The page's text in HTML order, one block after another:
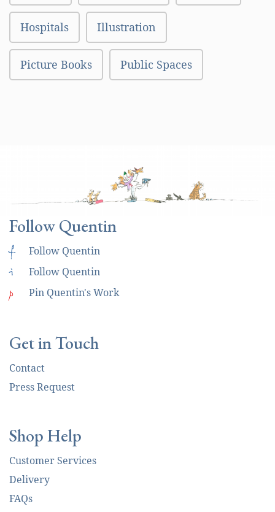
Hospitals Illustration
Picture Books Public Spaces
Follow Quentin
f Follow Quentin
i Follow Quentin
p Pin Quentin's Work
Get in Touch
Contact
Press Request
Shop Help
Customer Services
Delivery
FAQs